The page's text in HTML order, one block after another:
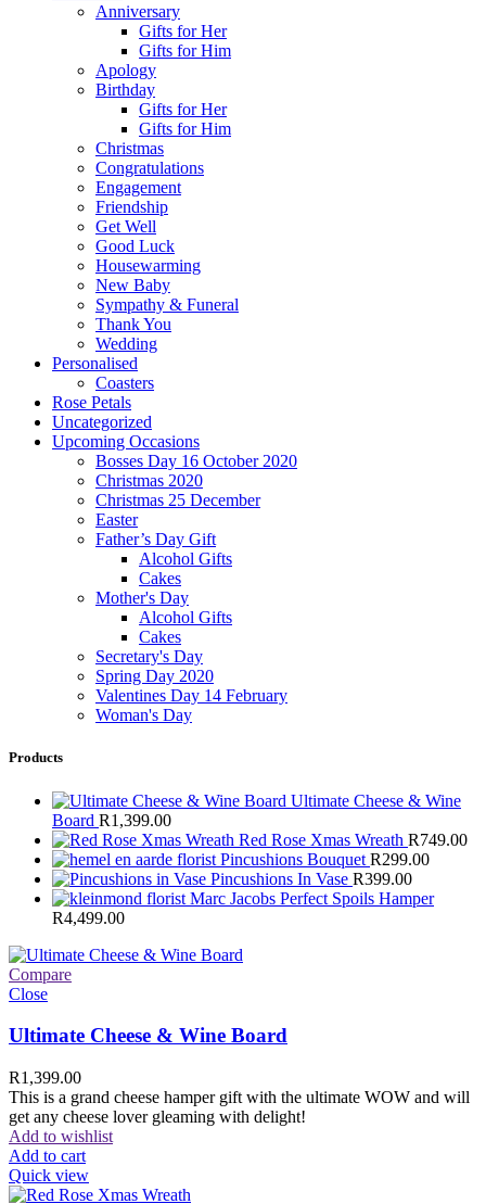
Anniversary
Gifts for Her
Gifts for Him
Apology
Birthday
Gifts for Her
Gifts for Him
Christmas
Congratulations
Engagement
Friendship
Get Well
Good Luck
Housewarming
New Baby
Sympathy & Funeral
Thank You
Wedding
Personalised
Coasters
Rose Petals
Uncategorized
Upcoming Occasions
Bosses Day 16 October 2020
Christmas 2020
Christmas 25 December
Easter
Father’s Day Gift
Alcohol Gifts
Cakes
Mother's Day
Alcohol Gifts
Cakes
Secretary's Day
Spring Day 2020
Valentines Day 14 February
Woman's Day
Products
Ultimate Cheese & Wine
Board R1,399.00
Red Rose Xmas Wreath R749.00
Pincushions Bouquet R299.00
Pincushions In Vase R399.00
Marc Jacobs Perfect Spoils Hamper
R4,499.00
Compare
Close
Ultimate Cheese & Wine Board
R1,399.00
This is a grand cheese hamper gift with the ultimate WOW and will
get any cheese lover gleaming with delight!
Add to wishlist
Add to cart
Quick view